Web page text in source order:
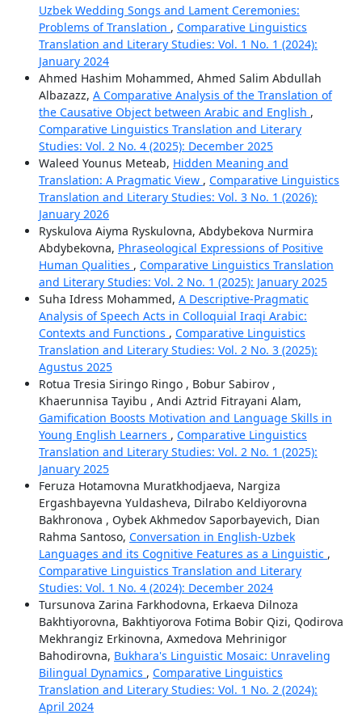
Uzbek Wedding Songs and Lament Ceremonies:
Problems of Translation , Comparative Linguistics
Translation and Literary Studies: Vol. 1 No. 1 (2024):
January 2024
Ahmed Hashim Mohammed, Ahmed Salim Abdullah
Albazazz, A Comparative Analysis of the Translation of
the Causative Object between Arabic and English ,
Comparative Linguistics Translation and Literary
Studies: Vol. 2 No. 4 (2025): December 2025
Waleed Younus Meteab, Hidden Meaning and
Translation: A Pragmatic View , Comparative Linguistics
Translation and Literary Studies: Vol. 3 No. 1 (2026):
January 2026
Ryskulova Aiyma Ryskulovna, Abdybekova Nurmira
Abdybekovna, Phraseological Expressions of Positive
Human Qualities , Comparative Linguistics Translation
and Literary Studies: Vol. 2 No. 1 (2025): January 2025
Suha Idress Mohammed, A Descriptive-Pragmatic
Analysis of Speech Acts in Colloquial Iraqi Arabic:
Contexts and Functions , Comparative Linguistics
Translation and Literary Studies: Vol. 2 No. 3 (2025):
Agustus 2025
Rotua Tresia Siringo Ringo , Bobur Sabirov ,
Khaerunnisa Tayibu , Andi Aztrid Fitrayani Alam,
Gamification Boosts Motivation and Language Skills in
Young English Learners , Comparative Linguistics
Translation and Literary Studies: Vol. 2 No. 1 (2025):
January 2025
Feruza Hotamovna Muratkhodjaeva, Nargiza
Ergashbayevna Yuldasheva, Dilrabo Keldiyorovna
Bakhronova , Oybek Akhmedov Saporbayevich, Dian
Rahma Santoso, Conversation in English-Uzbek
Languages and its Cognitive Features as a Linguistic ,
Comparative Linguistics Translation and Literary
Studies: Vol. 1 No. 4 (2024): December 2024
Tursunova Zarina Farkhodovna, Erkaeva Dilnoza
Bakhtiyorovna, Bakhtiyorova Fotima Bobir Qizi, Qodirova
Mekhrangiz Erkinovna, Axmedova Mehrinigor
Bahodirovna, Bukhara's Linguistic Mosaic: Unraveling
Bilingual Dynamics , Comparative Linguistics
Translation and Literary Studies: Vol. 1 No. 2 (2024):
April 2024